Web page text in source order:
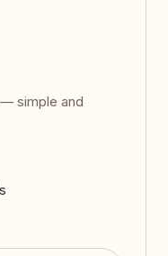
simple and